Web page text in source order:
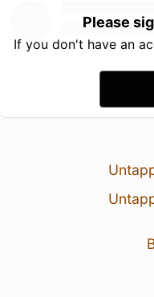
Please
If you don't have an